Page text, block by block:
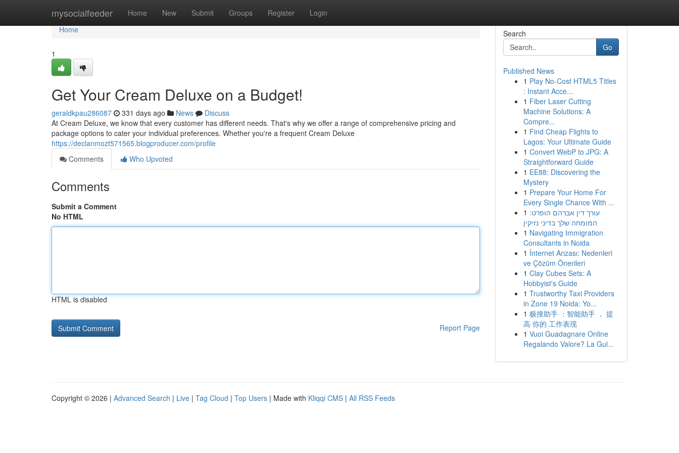
mysocialfeeder Home New Submit Groups Register Login
Home
Home
1
Get Your Cream Deluxe on a Budget!
geraldkpau286087 331 days ago News
Discuss
At Cream Deluxe, we know that every customer has different needs. That's why we offer a range of comprehensive pricing and
package options to cater your individual preferences. Whether you're a frequent Cream Deluxe
https://declanmozt571565.blogproducer.com/profile
Comments
Who Upvoted
Comments
Submit a Comment
No HTML
HTML is disabled
Report Page
Search
Go
Published News
1 Play No-Cost HTML5 Titles
: Instant Acce...
1 Fiber Laser Cutting
Machine Solutions: A
Compre...
1 Find Cheap Flights to
Lagos: Your Ultimate Guide
1 Convert WebP to JPG: A
Straightforward Guide
1 EE88: Discovering the
Mystery
1 Prepare Your Home For
Every Single Chance With ...
1 עורך דין אברהם הופרט:
המומחה שלך בדיני נזיקין
1 Navigating Immigration
Consultants in Noida
1 İnternet Arızası: Nedenleri
ve Çözüm Önerileri
1 Clay Cubes Sets: A
Hobbyist's Guide
1 Trustworthy Taxi Providers
in Zone 19 Noida: Yo...
1 极搜助手 ：智能助手 ， 提
高 你的 工作表现
1 Vuoi Guadagnare Online
Regalando Valore? La Gui...
Copyright © 2026 | Advanced Search | Live | Tag Cloud | Top Users | Made with Kliqqi CMS | All RSS Feeds